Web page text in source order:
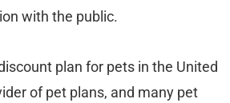
with the public.
plan for pets in the United
of pet plans, and many pet